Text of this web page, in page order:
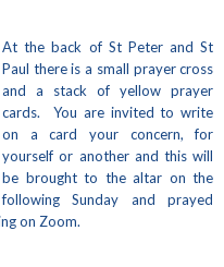
At the back of St Peter and St
Paul there is a small prayer cross
and a stack of yellow prayer
cards. You are invited to write
on a card your concern, for
yourself or another and this will
be brought to the altar on the
following Sunday and prayed
on Zoom.